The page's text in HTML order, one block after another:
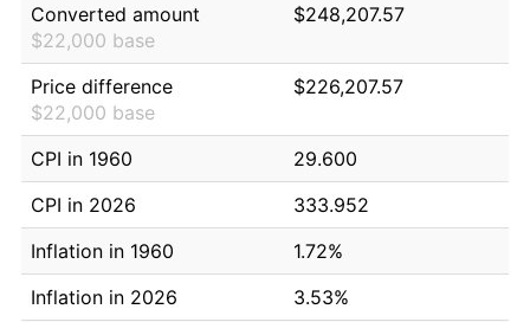
Converted amount
$22,000 base
$248,207.57
Price difference
$22,000 base
$226,207.57
CPI in 1960
29.600
CPI in 2026
333.952
Inflation in 1960
1.72%
Inflation in 2026
3.53%